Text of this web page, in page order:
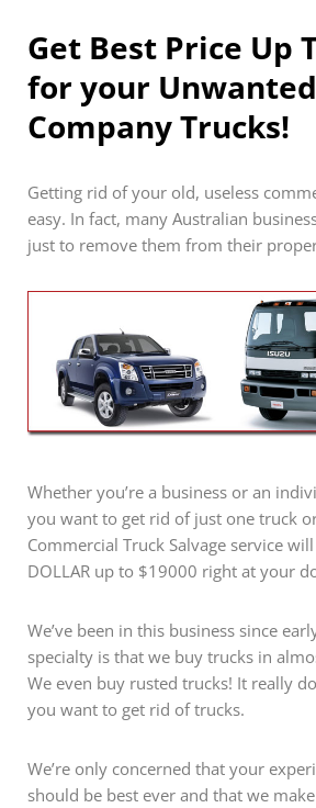
Get Best Price Up
for your Unwanted
Company Trucks!
Getting rid of your old, useless
easy. In fact, many Australian
just to remove them from their
Whether you’re a business or an
you want to get rid of just one truck
Commercial Truck Salvage service
DOLLAR up to $19000 right at your
We’ve been in this business since
specialty is that we buy trucks in
We even buy rusted trucks! It really
you want to get rid of trucks.
We’re only concerned that your
should be best ever and that we